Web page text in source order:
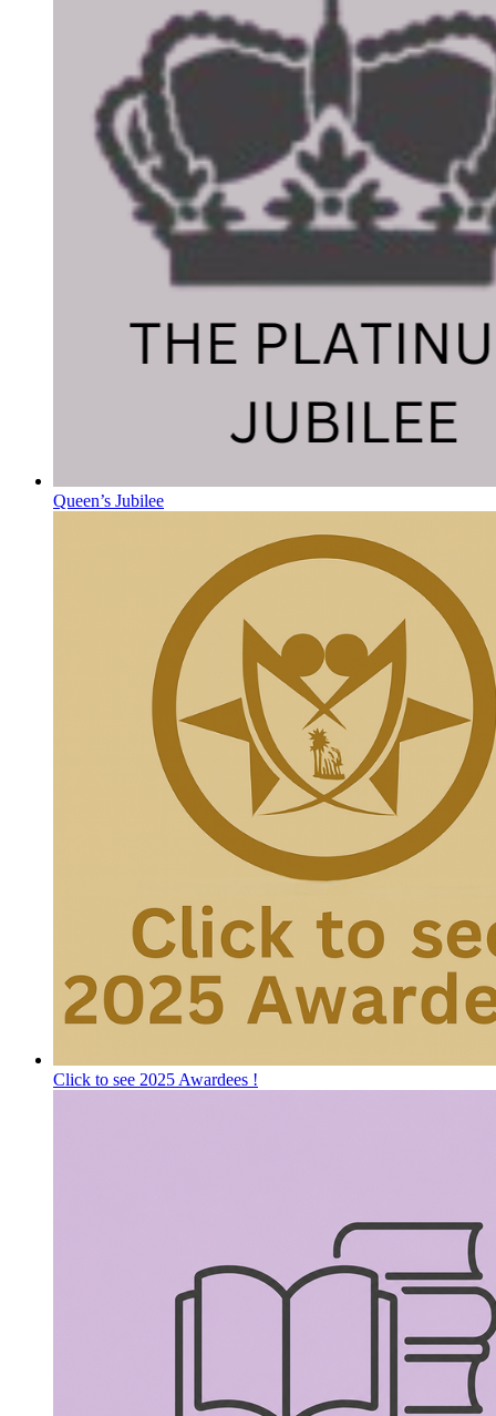
Queen’s Jubilee
Click to see 2025 Awardees !